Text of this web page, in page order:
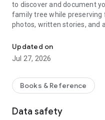
to discover and document
family tree while preserving
photos, written stories, and
Harness the power of a
to discover your family
FamilySearch will start
certificates. Share
and add sources to confirm
information.
Updated on
Jul 27, 2026
Books & Reference
Data safety